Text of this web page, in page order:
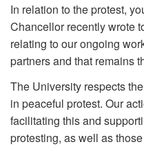
In relation to the protest,
Chancellor recently wrote
relating to our ongoing
partners and that remains
The University respects
in peaceful protest. Our
facilitating this and
protesting, as well as